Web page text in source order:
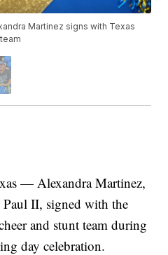
Martinez signs with Texas
— Alexandra Martinez,
Paul II, signed with the
and stunt team during
day celebration.